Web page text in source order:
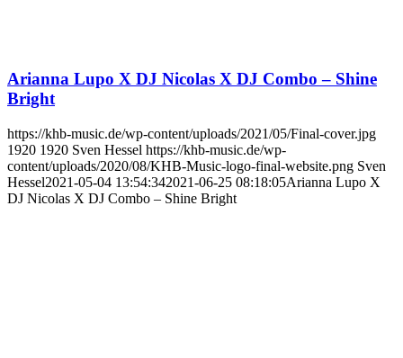
Arianna Lupo X DJ Nicolas X DJ Combo – Shine
Bright
https://khb-music.de/wp-content/uploads/2021/05/Final-cover.jpg
1920 1920 Sven Hessel https://khb-music.de/wp-
content/uploads/2020/08/KHB-Music-logo-final-website.png Sven
Hessel2021-05-04 13:54:342021-06-25 08:18:05Arianna Lupo X
DJ Nicolas X DJ Combo – Shine Bright